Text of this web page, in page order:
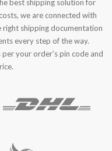
best shipping solution for
we are connected with
shipping documentation
every step of the way.
your order’s pin code and